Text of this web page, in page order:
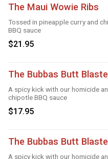
The Maui Wowie Ribs
Tossed in pineapple curry and
BBQ sauce
$21.95
The Bubbas Butt
A spicy kick with our homicide
chipotle BBQ sauce
$17.95
The Bubbas Butt
A spicy kick with our homicide